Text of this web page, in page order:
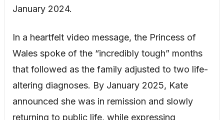
January 2024.
In a heartfelt video message, the Princess of
Wales spoke of the “incredibly tough” months
that followed as the family adjusted to two life-
altering diagnoses. By January 2025, Kate
announced she was in remission and slowly
returning to public life, while expressing